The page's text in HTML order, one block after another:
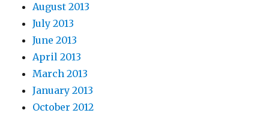
August 2013
July 2013
June 2013
April 2013
March 2013
January 2013
October 2012